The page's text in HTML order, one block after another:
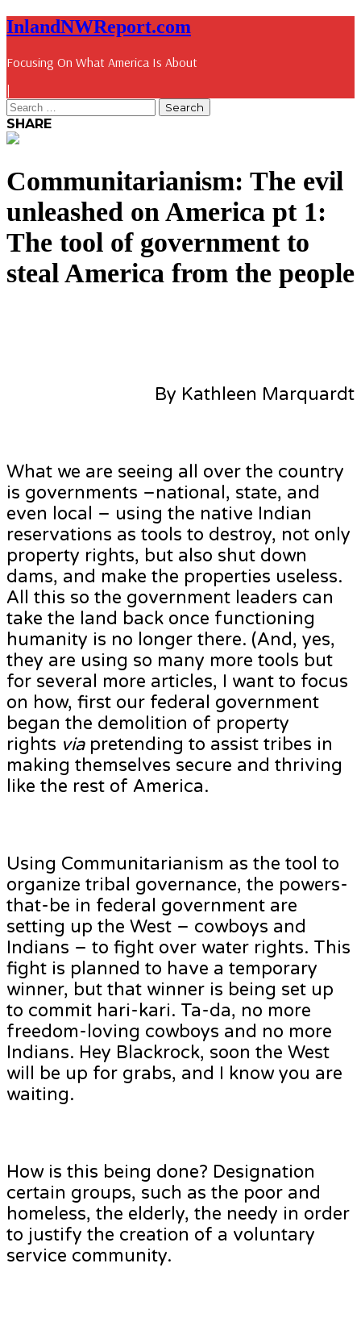
InlandNWReport.com
Focusing On What America Is About
SHARE
Communitarianism: The evil
unleashed on America pt 1:
The tool of government to
steal America from the people
By Kathleen Marquardt
What we are seeing all over the country
is governments –national, state, and
even local – using the native Indian
reservations as tools to destroy, not only
property rights, but also shut down
dams, and make the properties useless.
All this so the government leaders can
take the land back once functioning
humanity is no longer there. (And, yes,
they are using so many more tools but
for several more articles, I want to focus
on how, first our federal government
began the demolition of property
rights via pretending to assist tribes in
making themselves secure and thriving
like the rest of America.
Using Communitarianism as the tool to
organize tribal governance, the powers-
that-be in federal government are
setting up the West – cowboys and
Indians – to fight over water rights. This
fight is planned to have a temporary
winner, but that winner is being set up
to commit hari-kari. Ta-da, no more
freedom-loving cowboys and no more
Indians. Hey Blackrock, soon the West
will be up for grabs, and I know you are
waiting.
How is this being done? Designation
certain groups, such as the poor and
homeless, the elderly, the needy in order
to justify the creation of a voluntary
service community.